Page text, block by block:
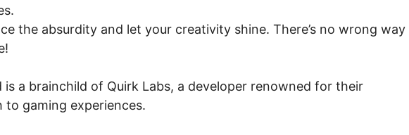
the absurdity and let your creativity shine. There’s no wrong
is a brainchild of Quirk Labs, a developer renowned for their
gaming experiences.